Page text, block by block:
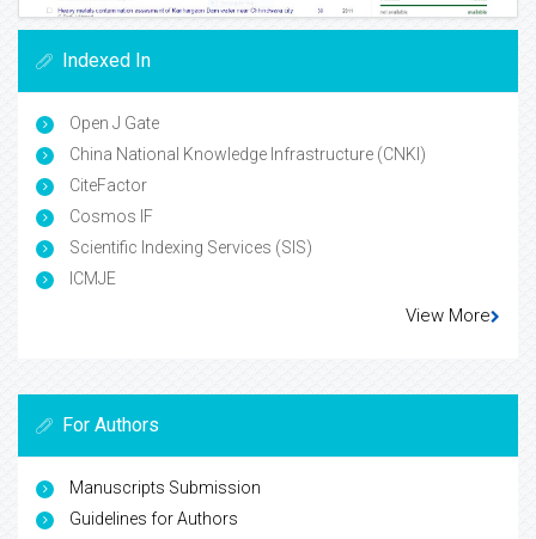
Indexed In
Open J Gate
China National Knowledge Infrastructure (CNKI)
CiteFactor
Cosmos IF
Scientific Indexing Services (SIS)
ICMJE
View More
For Authors
Manuscripts Submission
Guidelines for Authors